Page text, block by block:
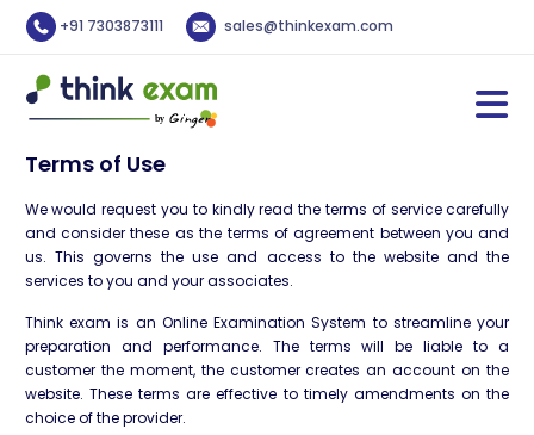
+91 7303873111 sales@thinkexam.com
Terms of Use
We would request you to kindly read the terms of service carefully
and consider these as the terms of agreement between you and
us. This governs the use and access to the website and the
services to you and your associates.
Think exam is an Online Examination System to streamline your
preparation and performance. The terms will be liable to a
customer the moment, the customer creates an account on the
website. These terms are effective to timely amendments on the
choice of the provider.